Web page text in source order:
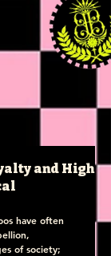
and High
have often
of society;